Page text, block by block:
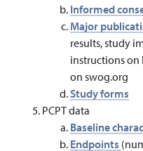
Informed
Major
results, study
instructions
on swog.org
Study forms
PCPT data
Baseline
Endpoints